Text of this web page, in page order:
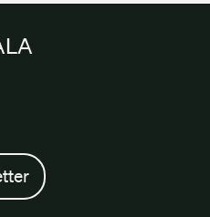
tabin new tab
YouTube in new tab